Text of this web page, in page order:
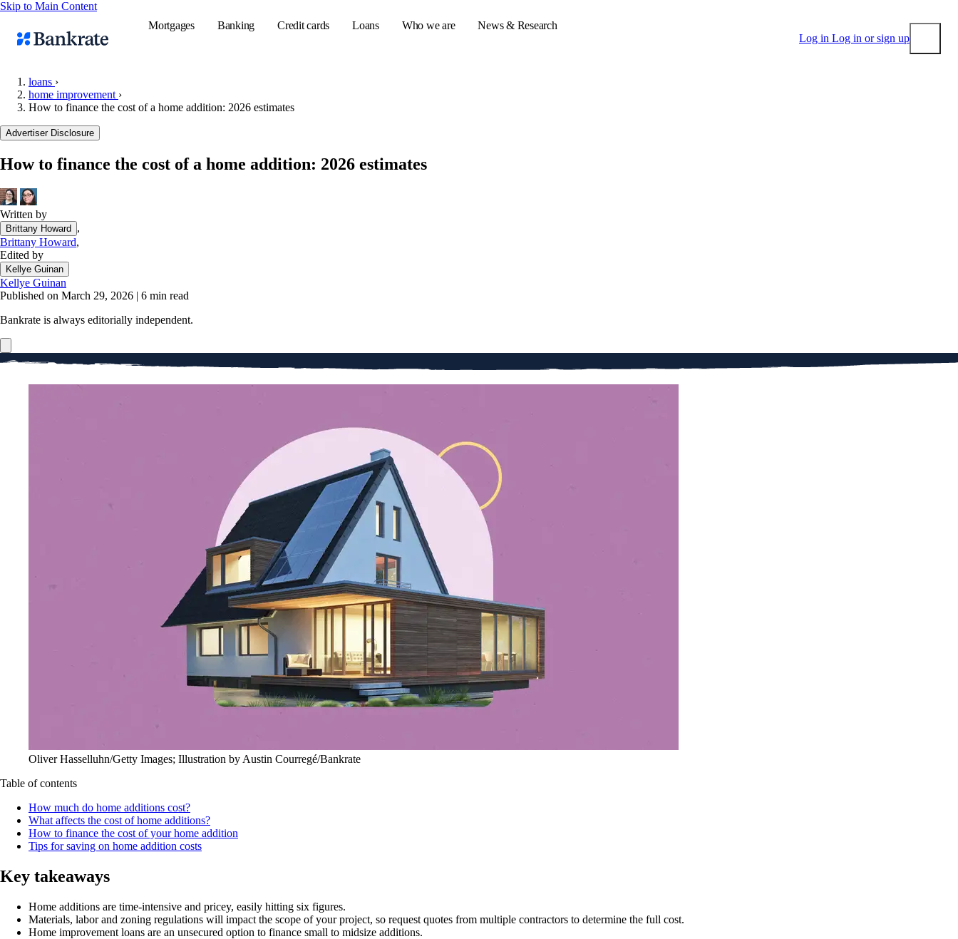
Skip to Main Content
Mortgages
Banking Credit cards Loans Who we are
News & Research
Log in Log in or sign up
Balance transfer credit cards
loans ›
home improvement ›
How to finance the cost of a home addition: 2026 estimates
Advertiser Disclosure
How to finance the cost of a home addition: 2026 estimates
Written by
Brittany Howard
,
Brittany Howard,
Edited by
Kellye Guinan
Kellye Guinan
Published on March 29, 2026 | 6 min read
Bankrate is always editorially independent.
Oliver Hasselluhn/Getty Images; Illustration by Austin Courregé/Bankrate
Table of contents
How much do home additions cost?
What affects the cost of home additions?
How to finance the cost of your home addition
Tips for saving on home addition costs
Key takeaways
Home additions are time-intensive and pricey, easily hitting six figures.
Materials, labor and zoning regulations will impact the scope of your project, so request quotes from multiple contractors to determine the full cost.
Home improvement loans are an unsecured option to finance small to midsize additions.